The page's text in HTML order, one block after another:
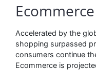
Accelerated by the
shopping surpassed
consumers continue
Ecommerce is